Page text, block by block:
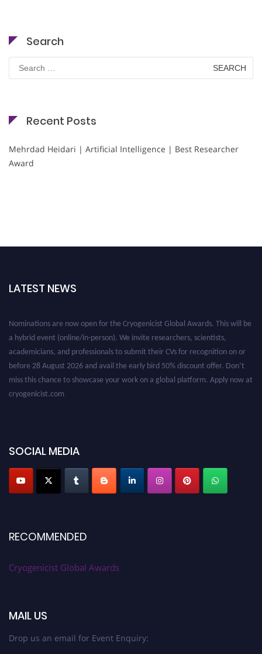
Search
for:
Recent Posts
Mehrdad Heidari | Artificial Intelligence | Best Researcher
Award
LATEST NEWS
a hybrid event (online/in-person). We invite researchers, scientists,
academicians, and professionals to submit their CVs for recognition on or
before 28 August 2026 and avail the early bird 50% discount offer. Don’t
miss this chance to showcase your work on a global platform. Apply now at
cryogenicist.com
SOCIAL MEDIA
RECOMMENDED
Cryogenicist Global Awards
MAIL US
Drop us an email for Event Enquiry: